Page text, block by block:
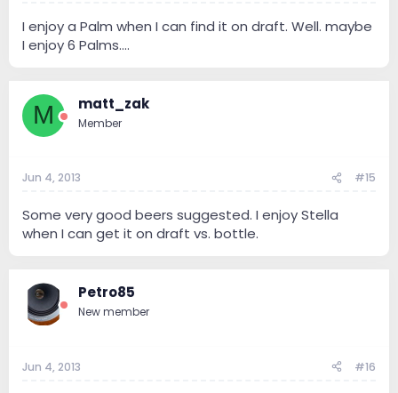
I enjoy a Palm when I can find it on draft. Well. maybe
I enjoy 6 Palms....
M matt_zak
Member
Jun 4, 2013 #15
Some very good beers suggested. I enjoy Stella
when I can get it on draft vs. bottle.
Petro85
New member
Jun 4, 2013 #16